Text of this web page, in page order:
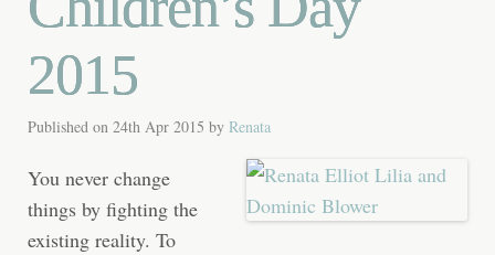
2015
Published on 24th Apr 2015 by Renata
You never change
things by fighting the
existing reality. To